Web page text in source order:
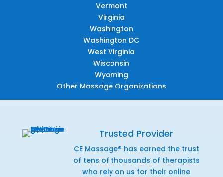
Vermont
Virginia
Washington
Washington DC
West Virginia
Wisconsin
Wyoming
Other Massage Organizations
Trusted Provider
CE Massage® has earned the trust
of tens of thousands of therapists
who rely on us for their online